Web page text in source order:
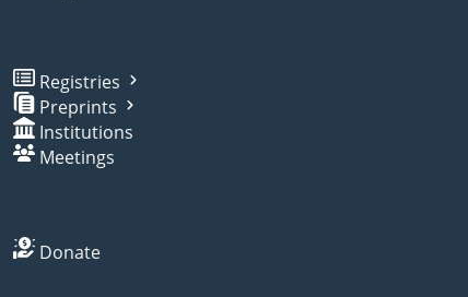
Registries
Preprints
Institutions
Meetings
Donate